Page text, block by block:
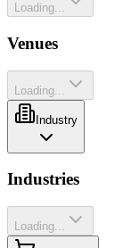
Loading...
Venues
Loading...
Industry
Industries
Loading...